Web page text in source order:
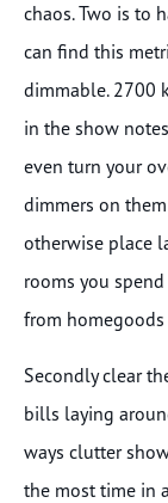
chaos. Two is to
can find this
dimmable. 2700
in the show
even turn your
dimmers on
otherwise place
rooms you
from homegoods
Secondly clear
bills laying
ways clutter
the most time in